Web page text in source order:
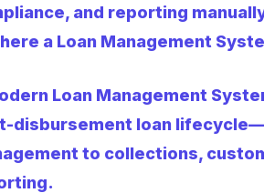
and reporting
a Loan Management
Loan Management
disbursement loan
to collections,